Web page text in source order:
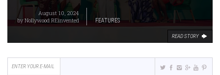
August 10, 2024
byNollywood REinvented FEATURES
READ STORY